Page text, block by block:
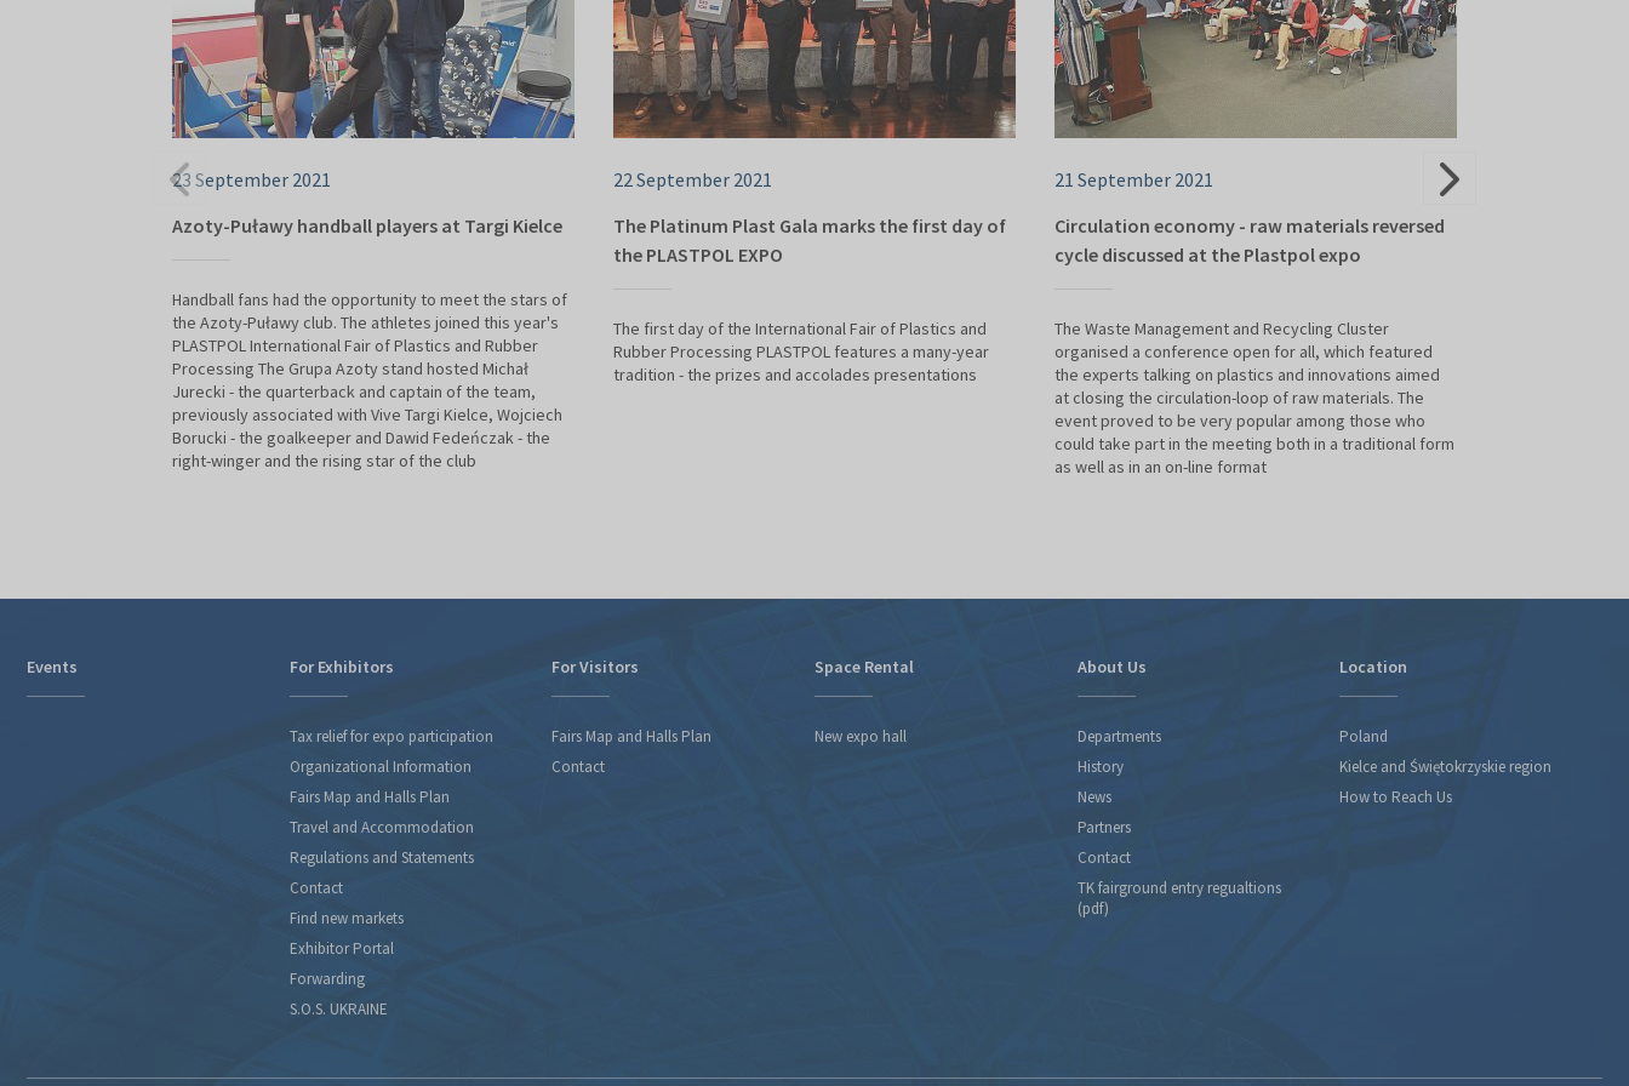
23 September 2021
Azoty-Puławy handball players at Targi Kielce
Handball fans had the opportunity to meet the stars of
the Azoty-Puławy club. The athletes joined this year's
PLASTPOL International Fair of Plastics and Rubber
Processing The Grupa Azoty stand hosted Michał
Jurecki - the quarterback and captain of the team,
previously associated with Vive Targi Kielce, Wojciech
Borucki - the goalkeeper and Dawid Fedeńczak - the
right-winger and the rising star of the club
22 September 2021
The Platinum Plast Gala marks the first day of
the PLASTPOL EXPO
The first day of the International Fair of Plastics and
Rubber Processing PLASTPOL features a many-year
tradition - the prizes and accolades presentations
21 September 2021
Circulation economy - raw materials reversed
cycle discussed at the Plastpol expo
The Waste Management and Recycling Cluster
organised a conference open for all, which featured
the experts talking on plastics and innovations aimed
at closing the circulation-loop of raw materials. The
event proved to be very popular among those who
could take part in the meeting both in a traditional form
as well as in an on-line format
Events For Exhibitors
Tax relief for expo participation
Organizational Information
Fairs Map and Halls Plan
Travel and Accommodation
Regulations and Statements
Contact
Find new markets
Exhibitor Portal
Forwarding
S.O.S. UKRAINE
For Visitors
Fairs Map and Halls Plan
Contact
Space Rental
New expo hall
About Us
Departments
History
News
Partners
Contact
TK fairground entry regualtions
(pdf)
Location
Poland
Kielce and Świętokrzyskie region
How to Reach Us